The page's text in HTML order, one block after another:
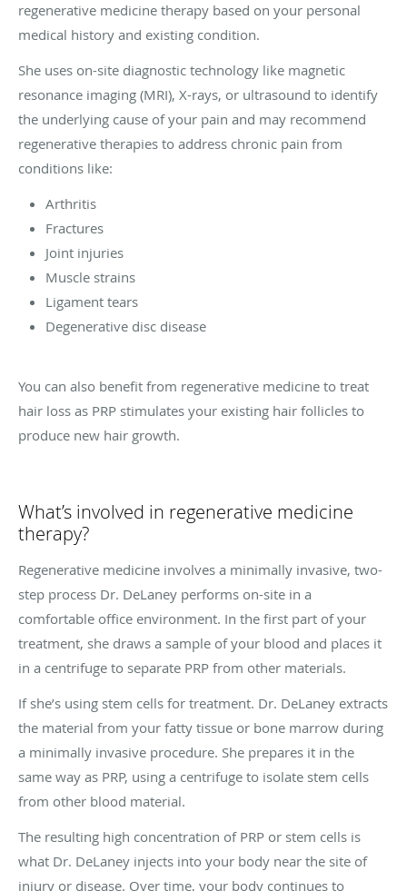
regenerative medicine therapy based on your personal
medical history and existing condition.
She uses on-site diagnostic technology like magnetic
resonance imaging (MRI), X-rays, or ultrasound to identify
the underlying cause of your pain and may recommend
regenerative therapies to address chronic pain from
conditions like:
Arthritis
Fractures
Joint injuries
Muscle strains
Ligament tears
Degenerative disc disease
You can also benefit from regenerative medicine to treat
hair loss as PRP stimulates your existing hair follicles to
produce new hair growth.
What’s involved in regenerative medicine
therapy?
Regenerative medicine involves a minimally invasive, two-
step process Dr. DeLaney performs on-site in a
comfortable office environment. In the first part of your
treatment, she draws a sample of your blood and places it
in a centrifuge to separate PRP from other materials.
If she’s using stem cells for treatment. Dr. DeLaney extracts
the material from your fatty tissue or bone marrow during
a minimally invasive procedure. She prepares it in the
same way as PRP, using a centrifuge to isolate stem cells
from other blood material.
The resulting high concentration of PRP or stem cells is
what Dr. DeLaney injects into your body near the site of
injury or disease. Over time, your body continues to